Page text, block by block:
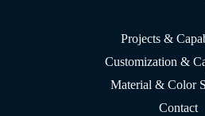
Projects &
Customization &
Material & Color
Contact